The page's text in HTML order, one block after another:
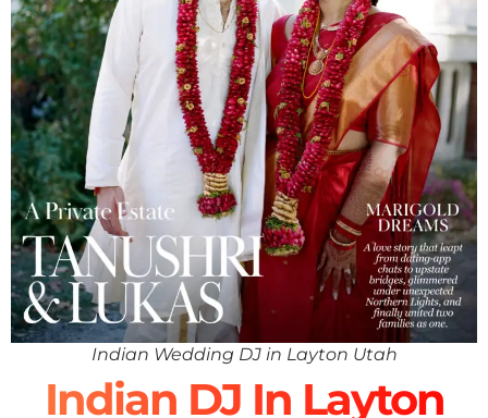
Indian Wedding DJ in Layton Utah
Indian DJ In Layton